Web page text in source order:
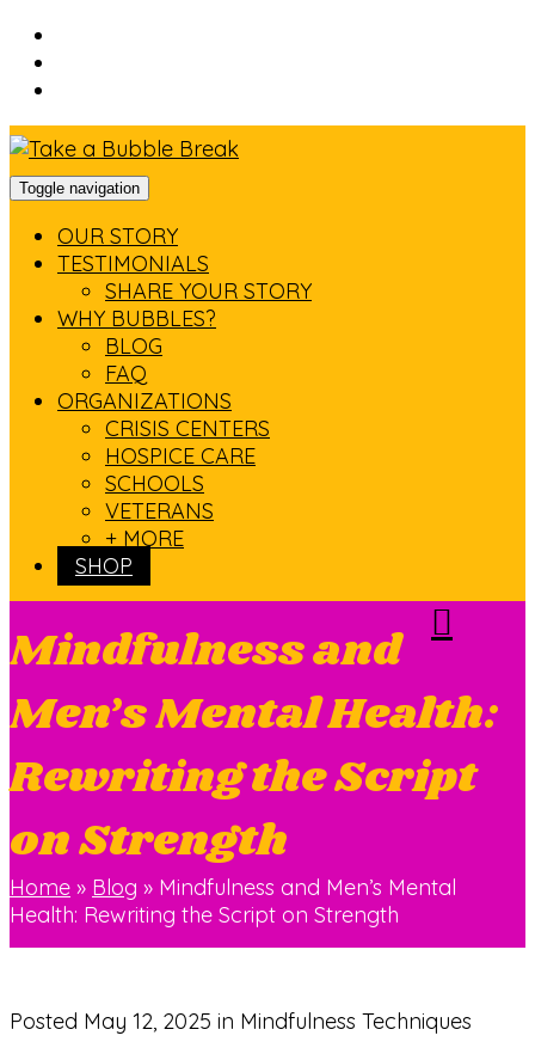
content
footer
Toggle navigation
OUR STORY
TESTIMONIALS
SHARE YOUR STORY
WHY BUBBLES?
BLOG
FAQ
ORGANIZATIONS
CRISIS CENTERS
HOSPICE CARE
SCHOOLS
VETERANS
+ MORE
SHOP
Mindfulness and
Men’s Mental Health:
Rewriting the Script
on Strength
Home » Blog » Mindfulness and Men’s Mental
Health: Rewriting the Script on Strength
Posted May 12, 2025 in Mindfulness Techniques